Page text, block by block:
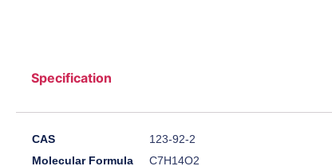
Specification
CAS
123-92-2
Molecular Formula
C7H14O2